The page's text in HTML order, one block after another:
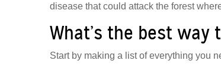
disease that could attack the forest
What’s the best way
Start by making a list of everything you